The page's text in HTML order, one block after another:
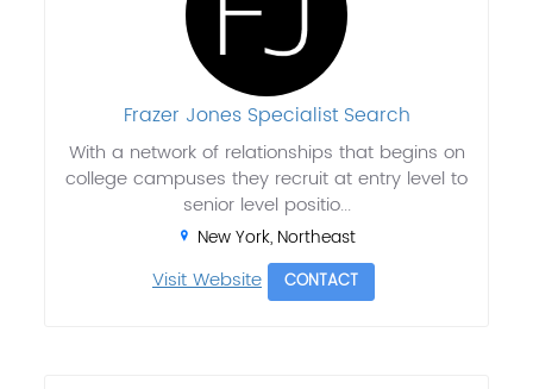
Frazer Jones Specialist Search
With a network of relationships that begins on
college campuses they recruit at entry level to
senior level positio...
New York, Northeast
Visit Website CONTACT